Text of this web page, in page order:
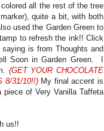
all the rest of the tree
quite a bit, with both
used the Garden Green to
to refresh the ink!! Click
is from Thoughts and
Soon in Garden Green. I
(GET YOUR CHOCOLATE
8/31/10!!)My final accent is
of Very Vanilla Taffeta
us!!